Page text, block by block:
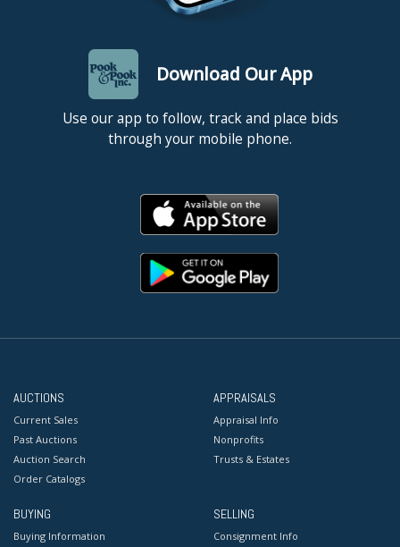
Download Our App
Use our app to follow, track and place bids
through your mobile phone.
AUCTIONS
Current Sales
Past Auctions
Auction Search
Order Catalogs
APPRAISALS
Appraisal Info
Nonprofits
Trusts & Estates
BUYING
Buying Information
SELLING
Consignment Info